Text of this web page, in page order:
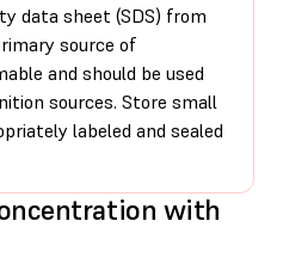
data sheet (SDS) from
source of
and should be used
sources. Store small
labeled and sealed
with